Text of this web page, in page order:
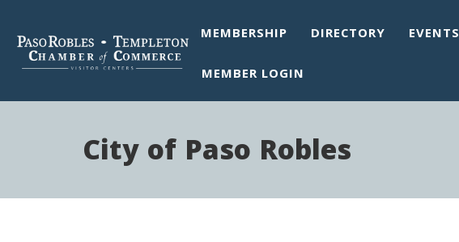
MEMBERSHIP DIRECTORY EVENTS
MEMBER LOGIN
City of Paso Robles